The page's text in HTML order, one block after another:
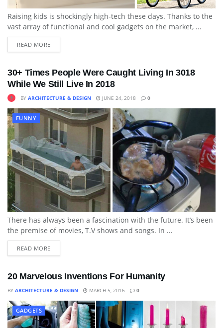
Raising kids is shockingly high-tech these days. Thanks to the
vast array of functional and cool gadgets on the market, ...
READ MORE
30+ Times People Were Caught Living In 3018
While We Still Live In 2018
BY ARCHITECTURE & DESIGN JUNE 24, 2018 0
FUNNY
There has always been a fascination with the future. It’s been
the premise of movies, T.V shows and songs. In ...
READ MORE
20 Marvelous Inventions For Humanity
BY ARCHITECTURE & DESIGN MARCH 5, 2016 0
GADGETS